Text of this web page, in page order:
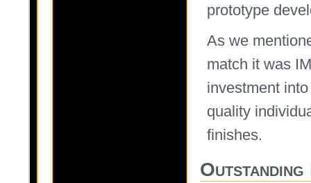
prototype
As we
match it was
investment
quality
finishes.